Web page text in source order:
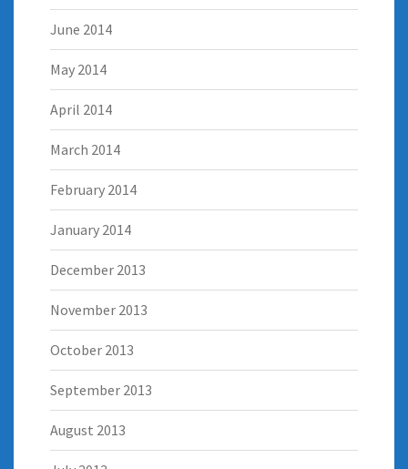
June 2014
May 2014
April 2014
March 2014
February 2014
January 2014
December 2013
November 2013
October 2013
September 2013
August 2013